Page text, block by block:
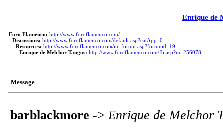
Enrique de
Foro Flamenco: http://www.foroflamenco.com/
- Discussions: http://www.foroflamenco.com/default.asp?catApp=0
- - Resources: http://www.foroflamenco.com/in_forum.asp?forumid=19
- - - Enrique de Melchor Tangos: http://www.foroflamenco.com/fb.asp?m=256078
Message
barblackmore ->Enrique de Melchor